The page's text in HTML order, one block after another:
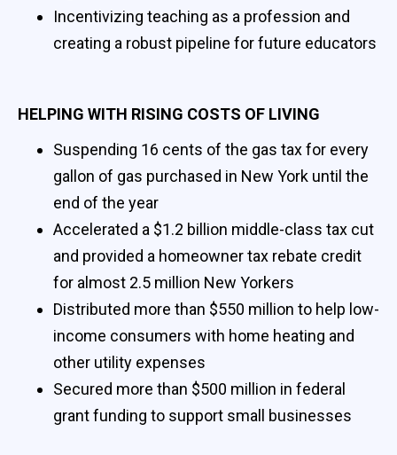
Incentivizing teaching as a profession and
creating a robust pipeline for future educators
HELPING WITH RISING COSTS OF LIVING
Suspending 16 cents of the gas tax for every
gallon of gas purchased in New York until the
end of the year
Accelerated a $1.2 billion middle-class tax cut
and provided a homeowner tax rebate credit
for almost 2.5 million New Yorkers
Distributed more than $550 million to help low-
income consumers with home heating and
other utility expenses
Secured more than $500 million in federal
grant funding to support small businesses